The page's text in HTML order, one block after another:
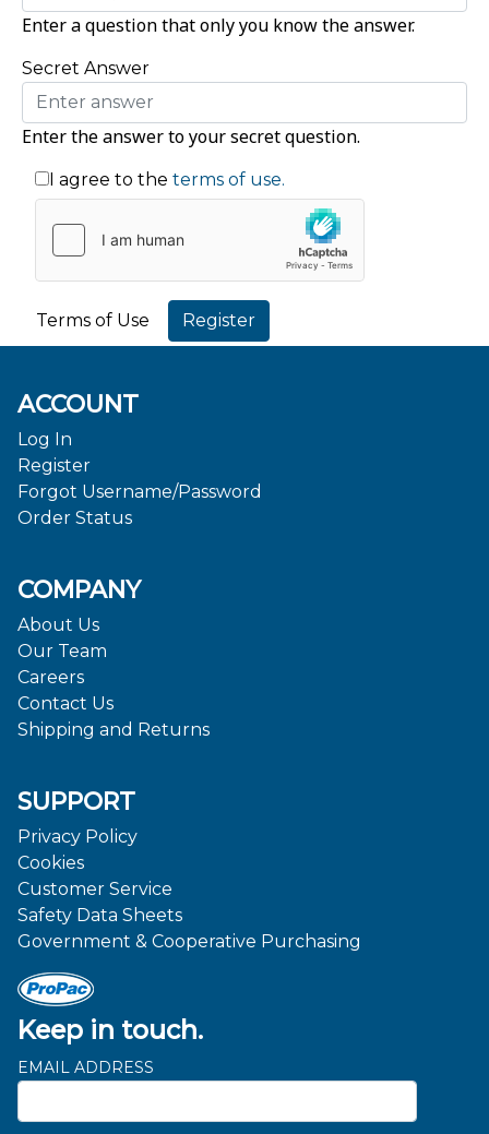
Enter a question that only you know the answer.
Secret Answer
Enter the answer to your secret question.
I agree to the terms of use.
Terms of Use
Keep in touch.
EMAIL ADDRESS
ACCOUNT
Log In
Register
Forgot Username/Password
Order Status
COMPANY
About Us
Our Team
Careers
Contact Us
Shipping and Returns
SUPPORT
Privacy Policy
Cookies
Customer Service
Safety Data Sheets
Government & Cooperative Purchasing